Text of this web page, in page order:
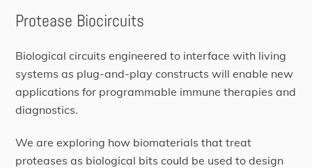
Protease Biocircuits
Biological circuits engineered to interface with living
systems as plug-and-play constructs will enable new
applications for programmable immune therapies and
diagnostics.
We are exploring how biomaterials that treat
proteases as biological bits could be used to design